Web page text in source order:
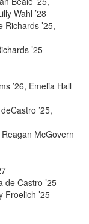
Wahl ’28
Richards ’25,
’25
’26, Emelia Hall
’25,
McGovern
de Castro ’25
Froelich ’25